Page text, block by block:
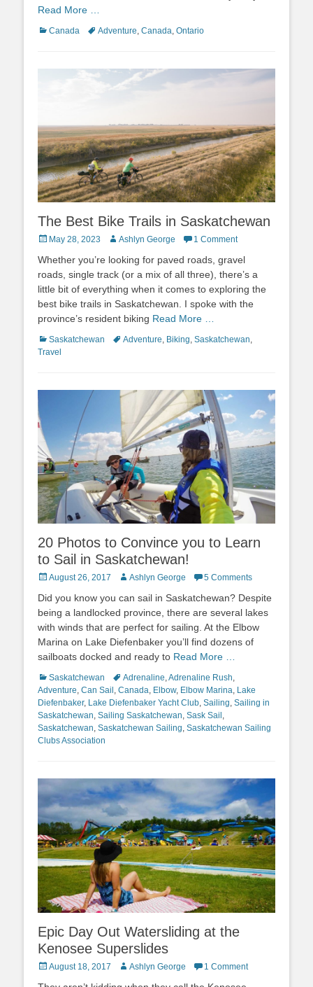
Read More …
Categories
Canada TagsAdventure Canada Ontario
The Best Bike Trails in Saskatchewan
PostedMay 28, 2023 Author
Ashlyn George 1 Comment
Whether you’re looking for paved roads, gravel
roads, single track (or a mix of all three), there’s a
little bit of everything when it comes to exploring the
best bike trails in Saskatchewan. I spoke with the
province’s resident biking Read More …
Categories
Saskatchewan TagsAdventure, Biking, Saskatchewan,
Travel
20 Photos to Convince you to Learn
to Sail in Saskatchewan!
Posted
August 26, 2017 Author
Ashlyn George 5 Comments
Did you know you can sail in Saskatchewan? Despite
being a landlocked province, there are several lakes
with winds that are perfect for sailing. At the Elbow
Marina on Lake Diefenbaker you’ll find dozens of
sailboats docked and ready to Read More …
Categories
Saskatchewan TagsAdrenaline,Adrenaline Rush,
Adventure, Can Sail , Canada, Elbow, Elbow Marina, Lake
Diefenbaker, Lake Diefenbaker Yacht Club, Sailing, Sailing in
Saskatchewan, Sailing Saskatchewan, Sask Sail ,
Saskatchewan, Saskatchewan Sailing, Saskatchewan Sailing
Clubs Association
Epic Day Out Watersliding at the
Kenosee Superslides
Posted
August 18, 2017 Author
Ashlyn George 1 Comment